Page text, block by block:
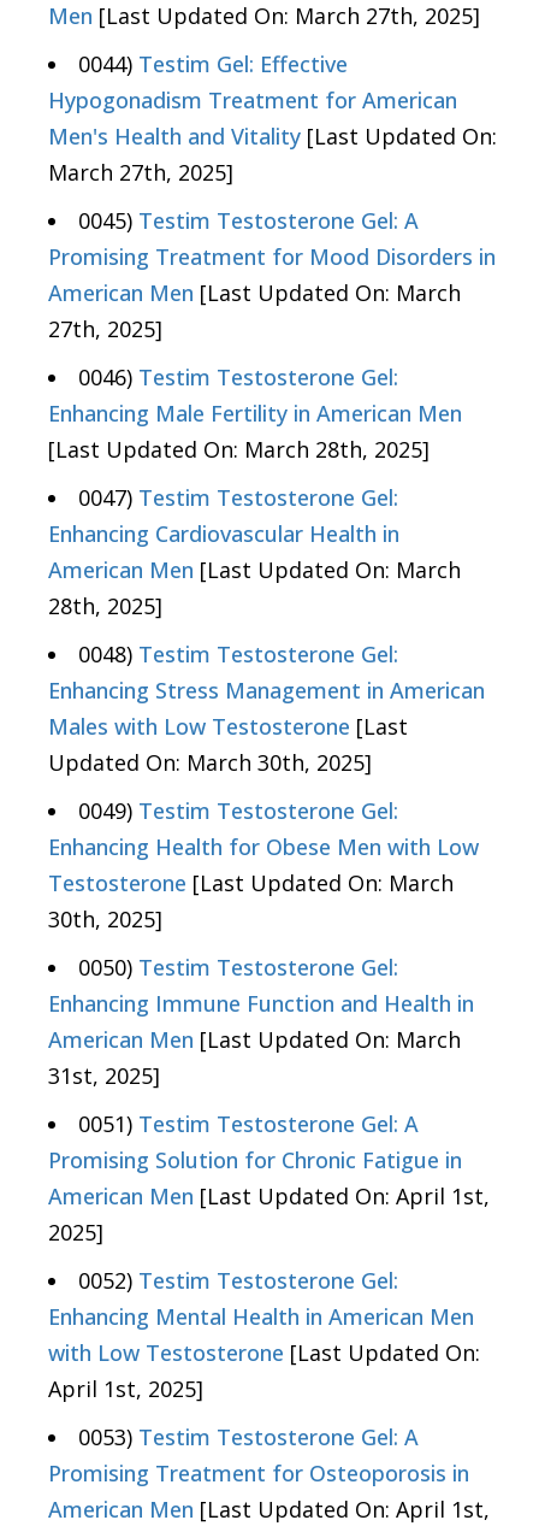
Men [Last Updated On: March 27th, 2025]
0044) Testim Gel: Effective
Hypogonadism Treatment for American
Men's Health and Vitality [Last Updated On:
March 27th, 2025]
0045) Testim Testosterone Gel: A
Promising Treatment for Mood Disorders in
American Men [Last Updated On: March
27th, 2025]
0046) Testim Testosterone Gel:
Enhancing Male Fertility in American Men
[Last Updated On: March 28th, 2025]
0047) Testim Testosterone Gel:
Enhancing Cardiovascular Health in
American Men [Last Updated On: March
28th, 2025]
0048) Testim Testosterone Gel:
Enhancing Stress Management in American
Males with Low Testosterone [Last
Updated On: March 30th, 2025]
0049) Testim Testosterone Gel:
Enhancing Health for Obese Men with Low
Testosterone [Last Updated On: March
30th, 2025]
0050) Testim Testosterone Gel:
Enhancing Immune Function and Health in
American Men [Last Updated On: March
31st, 2025]
0051) Testim Testosterone Gel: A
Promising Solution for Chronic Fatigue in
American Men [Last Updated On: April 1st,
2025]
0052) Testim Testosterone Gel:
Enhancing Mental Health in American Men
with Low Testosterone [Last Updated On:
April 1st, 2025]
0053) Testim Testosterone Gel: A
Promising Treatment for Osteoporosis in
American Men [Last Updated On: April 1st,